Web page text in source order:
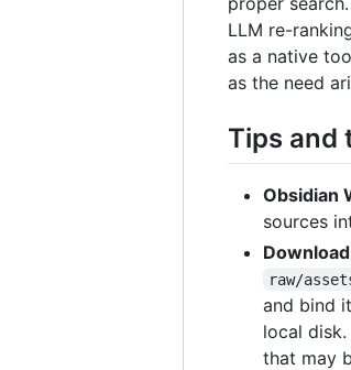
LLM re-
as a native
as the need
Tips and
Obsidian
sources
raw/
and bind
local
that may